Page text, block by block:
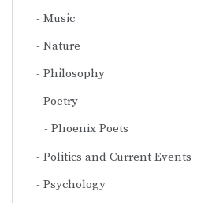
Music
Nature
Philosophy
Poetry
Phoenix Poets
Politics and Current Events
Psychology